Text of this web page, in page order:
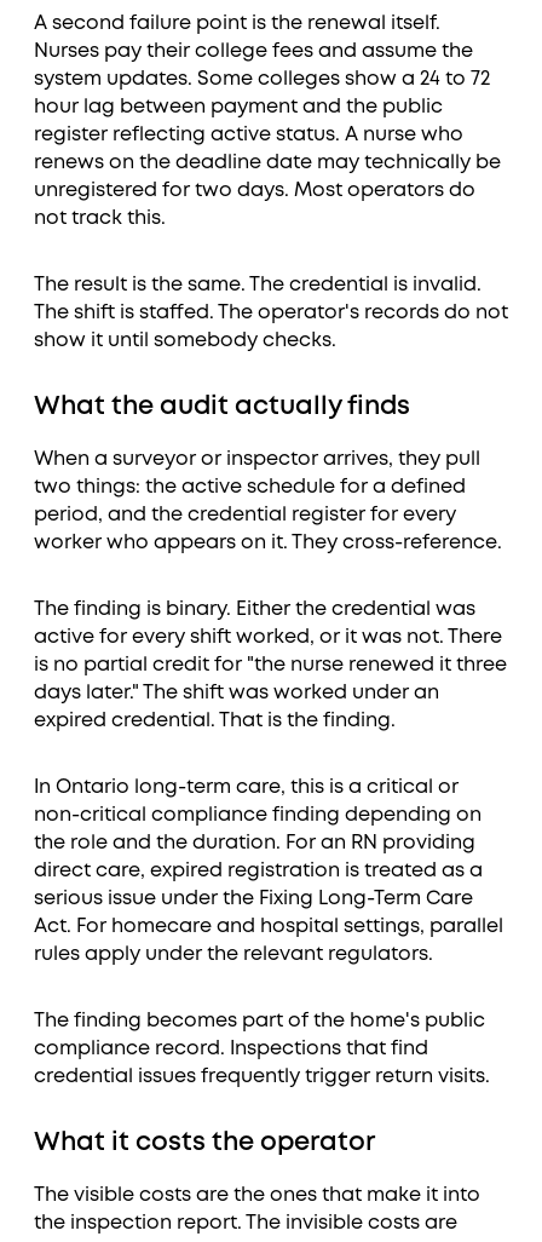
A second failure point is the renewal itself.
Nurses pay their college fees and assume the
system updates. Some colleges show a 24 to 72
hour lag between payment and the public
register reflecting active status. A nurse who
renews on the deadline date may technically be
unregistered for two days. Most operators do
not track this.
The result is the same. The credential is invalid.
The shift is staffed. The operator's records do not
show it until somebody checks.
What the audit actually finds
When a surveyor or inspector arrives, they pull
two things: the active schedule for a defined
period, and the credential register for every
worker who appears on it. They cross-reference.
The finding is binary. Either the credential was
active for every shift worked, or it was not. There
is no partial credit for "the nurse renewed it three
days later." The shift was worked under an
expired credential. That is the finding.
In Ontario long-term care, this is a critical or
non-critical compliance finding depending on
the role and the duration. For an RN providing
direct care, expired registration is treated as a
serious issue under the Fixing Long-Term Care
Act. For homecare and hospital settings, parallel
rules apply under the relevant regulators.
The finding becomes part of the home's public
compliance record. Inspections that find
credential issues frequently trigger return visits.
What it costs the operator
The visible costs are the ones that make it into
the inspection report. The invisible costs are